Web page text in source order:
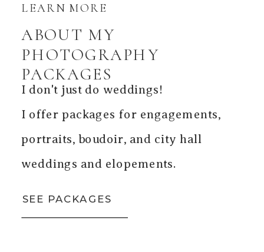
SEE PACKAGES
I don't just do weddings!
I offer packages for engagements,
portraits, boudoir, and city hall
weddings and elopements.
ABOUT MY
PHOTOGRAPHY
PACKAGES
LEARN MORE